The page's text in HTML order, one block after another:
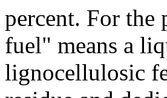
percent. For the
fuel" means a
lignocellulosic